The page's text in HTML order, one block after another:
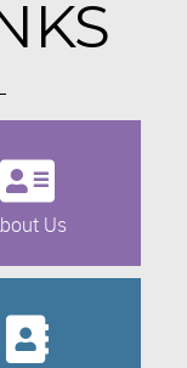
Us